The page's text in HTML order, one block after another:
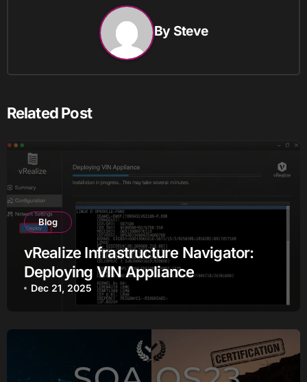
By Steve
Related Post
Blog
vRealize Infrastructure Navigator:
Deploying VIN Appliance
Dec 21, 2025